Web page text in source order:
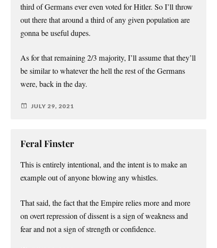
third of Germans ever even voted for Hitler. So I’ll throw
out there that around a third of any given population are
gonna be useful dupes.
As for that remaining 2/3 majority, I’ll assume that they’ll
be similar to whatever the hell the rest of the Germans
were, back in the day.
JULY 29, 2021
Feral Finster
This is entirely intentional, and the intent is to make an
example out of anyone blowing any whistles.
That said, the fact that the Empire relies more and more
on overt repression of dissent is a sign of weakness and
fear and not a sign of strength or confidence.